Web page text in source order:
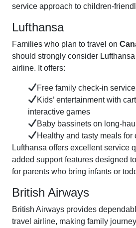
service approach to children-
Lufthansa
Families who plan to travel on
should strongly consider
airline. It offers:
Free family check-in
Kids’ entertainment with
interactive games
Baby bassinets on long-
Healthy and tasty meals for
Lufthansa offers excellent service
added support features designed
for parents who bring infants or
British Airways
British Airways provides
travel airline, making family